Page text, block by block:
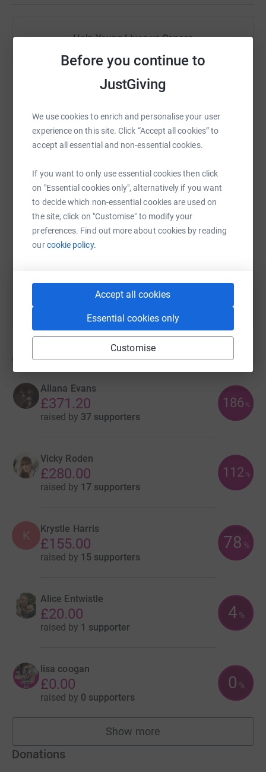
Before you continue to
JustGiving
We use cookies to enrich and personalise your user
experience on this site. Click “Accept all cookies” to
accept all essential and non-essential cookies.
If you want to only use essential cookies then click
on "Essential cookies only", alternatively if you want
to decide which non-essential cookies are used on
the site, click on "Customise" to modify your
preferences. Find out more about cookies by reading
ourcookie policy.
Accept all cookies
Essential cookies only
Customise
Help Young Lives vs Cancer
Sharing this cause with your network could help
platform to make it happen:
WhatsAppFacebook Print MessengerLinkedIn
SMS Email TikTok QR code
https://www.justgiving.com/campaign/1500-
Copy link
6 fundraisers
Allana Evans
£371.20
raised by 37 supporters
186 %
Vicky Roden
£280.00
raised by 17 supporters
112 %
K Krystle Harris
£155.00
raised by 15 supporters
78 %
Alice Entwistle
£20.00
raised by 1 supporter
4 %
lisa coogan
£0.00
raised by 0 supporters
0 %
Show more
fundraisers
Donations